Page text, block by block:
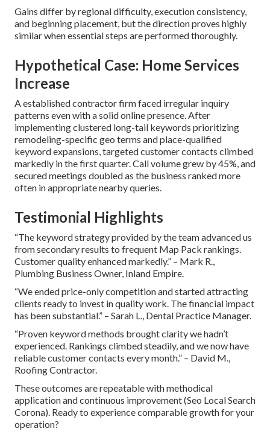
Gains differ by regional difficulty, execution consistency,
and beginning placement, but the direction proves highly
similar when essential steps are performed thoroughly.
Hypothetical Case: Home Services
Increase
A established contractor firm faced irregular inquiry
patterns even with a solid online presence. After
implementing clustered long-tail keywords prioritizing
remodeling-specific geo terms and place-qualified
keyword expansions, targeted customer contacts climbed
markedly in the first quarter. Call volume grew by 45%, and
secured meetings doubled as the business ranked more
often in appropriate nearby queries.
Testimonial Highlights
“The keyword strategy provided by the team advanced us
from secondary results to frequent Map Pack rankings.
Customer quality enhanced markedly.” – Mark R.,
Plumbing Business Owner, Inland Empire.
“We ended price-only competition and started attracting
clients ready to invest in quality work. The financial impact
has been substantial.” – Sarah L., Dental Practice Manager.
“Proven keyword methods brought clarity we hadn’t
experienced. Rankings climbed steadily, and we now have
reliable customer contacts every month.” – David M.,
Roofing Contractor.
These outcomes are repeatable with methodical
application and continuous improvement (Seo Local Search
Corona). Ready to experience comparable growth for your
operation?